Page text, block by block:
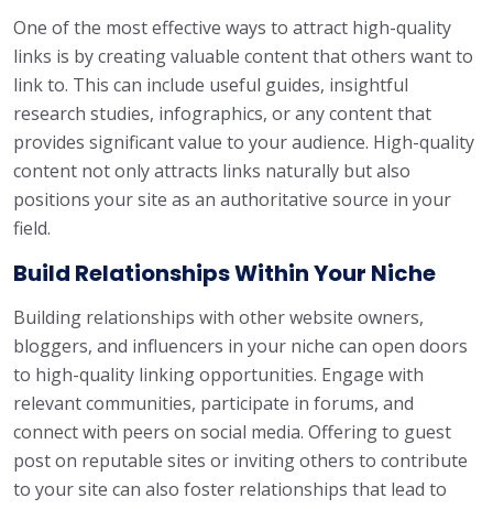
One of the most effective ways to attract high-quality
links is by creating valuable content that others want to
link to. This can include useful guides, insightful
research studies, infographics, or any content that
provides significant value to your audience. High-quality
content not only attracts links naturally but also
positions your site as an authoritative source in your
field.
Build Relationships Within Your Niche
Building relationships with other website owners,
bloggers, and influencers in your niche can open doors
to high-quality linking opportunities. Engage with
relevant communities, participate in forums, and
connect with peers on social media. Offering to guest
post on reputable sites or inviting others to contribute
to your site can also foster relationships that lead to